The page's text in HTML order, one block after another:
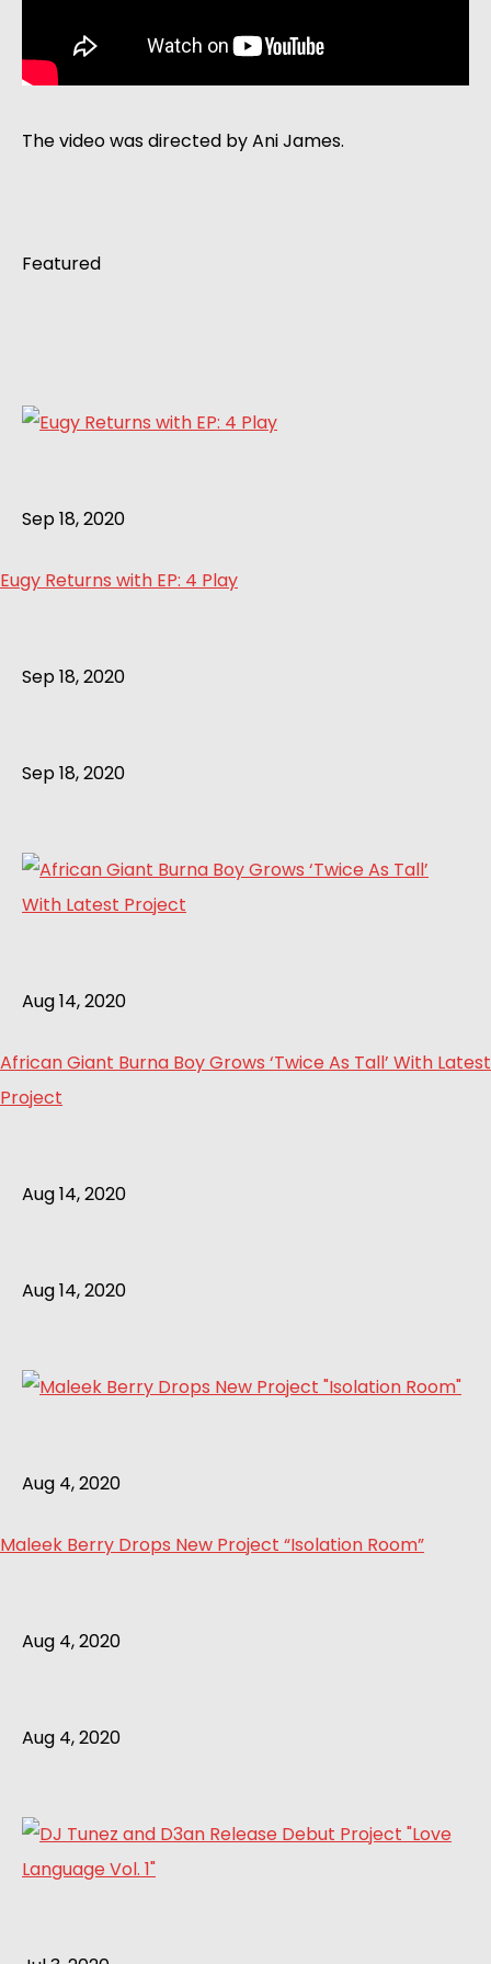
The video was directed by Ani James.
Featured
Sep 18, 2020
Eugy Returns with EP: 4 Play
Sep 18, 2020
Sep 18, 2020
Aug 14, 2020
African Giant Burna Boy Grows ‘Twice As Tall’ With Latest
Project
Aug 14, 2020
Aug 14, 2020
Aug 4, 2020
Maleek Berry Drops New Project “Isolation Room”
Aug 4, 2020
Aug 4, 2020